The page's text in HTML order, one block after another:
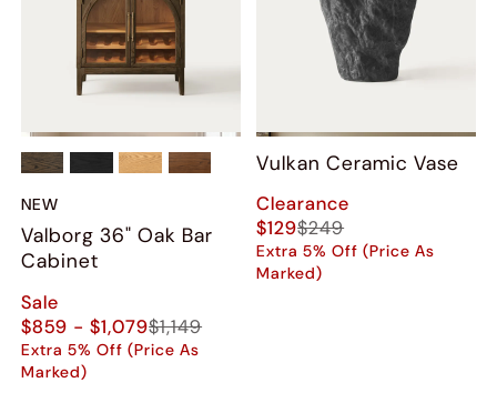
NEW
Valborg 36" Oak Bar
Cabinet
Sale
$859 - $1,079$1,149
Extra 5% Off (Price As
Marked)
Vulkan Ceramic Vase
Clearance
$129$249
Extra 5% Off (Price As
Marked)